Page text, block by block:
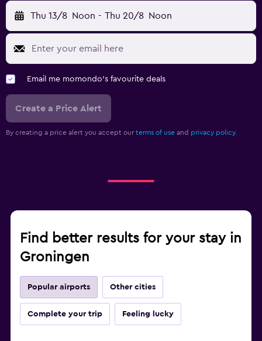
Thu 13/8 Noon - Thu 20/8 Noon
Email me momondo's favourite deals
Create a Price Alert
By creating a price alert you accept our terms of use and privacy policy.
Find better results for your stay in
Groningen
Popular airports Other cities
Complete your trip Feeling lucky